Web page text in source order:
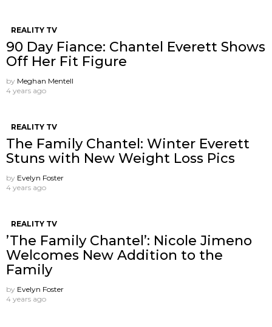
REALITY TV
90 Day Fiance: Chantel Everett Shows
Off Her Fit Figure
by Meghan Mentell
4 years ago
REALITY TV
The Family Chantel: Winter Everett
Stuns with New Weight Loss Pics
by Evelyn Foster
4 years ago
REALITY TV
’The Family Chantel’: Nicole Jimeno
Welcomes New Addition to the
Family
by Evelyn Foster
4 years ago